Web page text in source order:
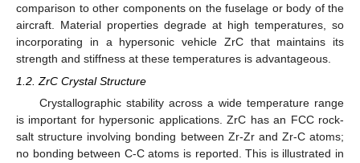
comparison to other components on the fuselage or body of the
aircraft. Material properties degrade at high temperatures, so
incorporating in a hypersonic vehicle ZrC that maintains its
strength and stiffness at these temperatures is advantageous.
1.2. ZrC Crystal Structure
Crystallographic stability across a wide temperature range
is important for hypersonic applications. ZrC has an FCC rock-
salt structure involving bonding between Zr-Zr and Zr-C atoms;
no bonding between C-C atoms is reported. This is illustrated in